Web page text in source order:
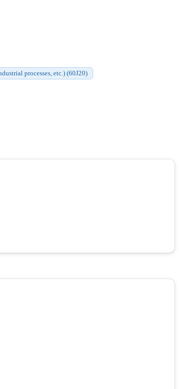
processes, etc.) (60J20)